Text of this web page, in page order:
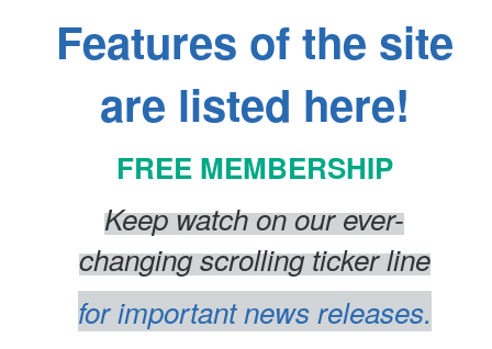
Features of the site
are listed here!
FREE MEMBERSHIP
Keep watch on our ever-
changingscrollingticker line
for important news releases.